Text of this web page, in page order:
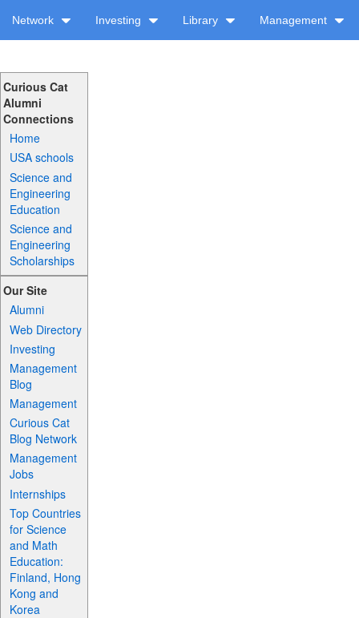
Network Investing Library Management
Curious Cat
Alumni
Connections
Home
USA schools
Science and
Engineering
Education
Science and
Engineering
Scholarships
Our Site
Alumni
Web Directory
Investing
Management
Blog
Management
Curious Cat
Blog Network
Management
Jobs
Internships
Top Countries
for Science
and Math
Education:
Finland, Hong
Kong and
Korea